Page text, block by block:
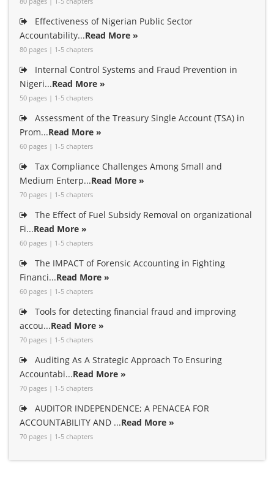
Effectiveness of Nigerian Public Sector
Accountability...Read More »
80 pages | 1-5 chapters
Internal Control Systems and Fraud Prevention in
Nigeri...Read More »
50 pages | 1-5 chapters
Assessment of the Treasury Single Account (TSA) in
Prom...Read More »
60 pages | 1-5 chapters
Tax Compliance Challenges Among Small and
Medium Enterp...Read More »
70 pages | 1-5 chapters
The Effect of Fuel Subsidy Removal on organizational
Fi...Read More »
60 pages | 1-5 chapters
The IMPACT of Forensic Accounting in Fighting
Financi...Read More »
60 pages | 1-5 chapters
Tools for detecting financial fraud and improving
accou...Read More »
70 pages | 1-5 chapters
Auditing As A Strategic Approach To Ensuring
Accountabi...Read More »
70 pages | 1-5 chapters
AUDITOR INDEPENDENCE; A PENACEA FOR
ACCOUNTABILITY AND ...Read More »
70 pages | 1-5 chapters